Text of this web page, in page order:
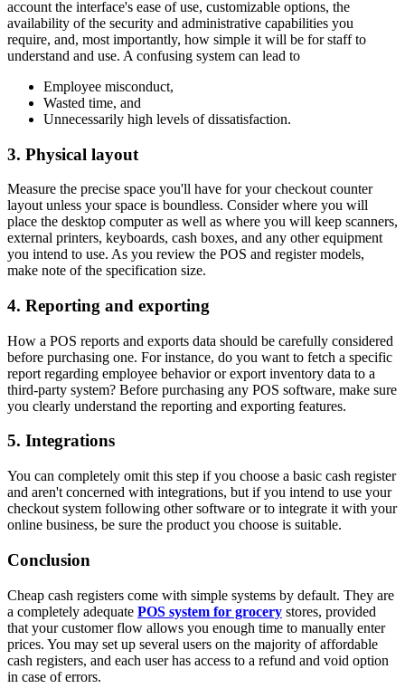
account the interface's ease of use, customizable options, the
availability of the security and administrative capabilities you
require, and, most importantly, how simple it will be for staff to
understand and use. A confusing system can lead to
Employee misconduct,
Wasted time, and
Unnecessarily high levels of dissatisfaction.
3. Physical layout
Measure the precise space you'll have for your checkout counter
layout unless your space is boundless. Consider where you will
place the desktop computer as well as where you will keep scanners,
external printers, keyboards, cash boxes, and any other equipment
you intend to use. As you review the POS and register models,
make note of the specification size.
4. Reporting and exporting
How a POS reports and exports data should be carefully considered
before purchasing one. For instance, do you want to fetch a specific
report regarding employee behavior or export inventory data to a
third-party system? Before purchasing any POS software, make sure
you clearly understand the reporting and exporting features.
5. Integrations
You can completely omit this step if you choose a basic cash register
and aren't concerned with integrations, but if you intend to use your
checkout system following other software or to integrate it with your
online business, be sure the product you choose is suitable.
Conclusion
Cheap cash registers come with simple systems by default. They are
a completely adequate POS system for grocery stores, provided
that your customer flow allows you enough time to manually enter
prices. You may set up several users on the majority of affordable
cash registers, and each user has access to a refund and void option
in case of errors.